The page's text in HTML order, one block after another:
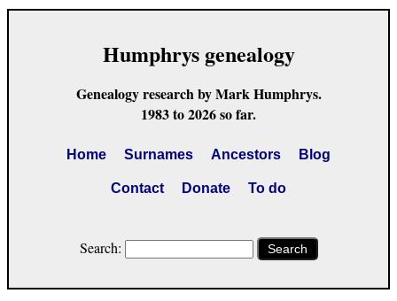
Humphrys genealogy
Genealogy research by Mark Humphrys.
1983 to 2026 so far.
Home Surnames Ancestors Blog
Contact Donate To do
Search: Search